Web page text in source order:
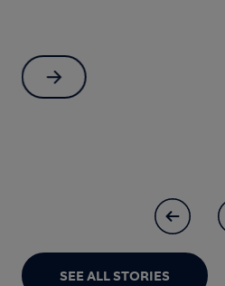
SEE ALL STORIES